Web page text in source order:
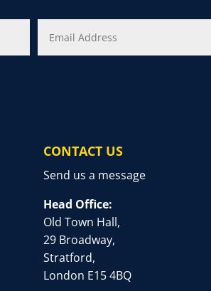
CONTACT US
Send us a message
Head Office:
Old Town Hall,
29 Broadway,
Stratford,
London E15 4BQ